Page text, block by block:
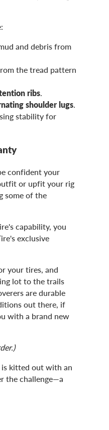
and debris from
the tread pattern
ribs.
shoulder lugs.
stability for
confident your
or upfit your rig
some of the
capability, you
exclusive
your tires, and
lot to the trails
are durable
out there, if
with a brand new
kitted out with an
the challenge—a